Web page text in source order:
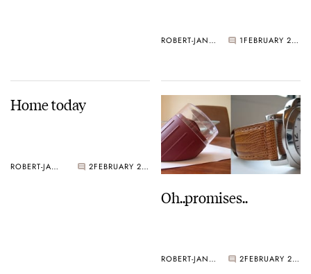
ROBERT-JAN BROER 1 FEBRUARY 28, 2005
Home today
ROBERT-JAN BROER 2 FEBRUARY 28, 2005
Oh..promises..
ROBERT-JAN BROER 2 FEBRUARY 21, 2005